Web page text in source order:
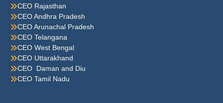
CEO Rajasthan
CEO Andhra Pradesh
CEO Arunachal Pradesh
CEO Telangana
CEO West Bengal
CEO Uttarakhand
CEO Daman and Diu
CEO Tamil Nadu